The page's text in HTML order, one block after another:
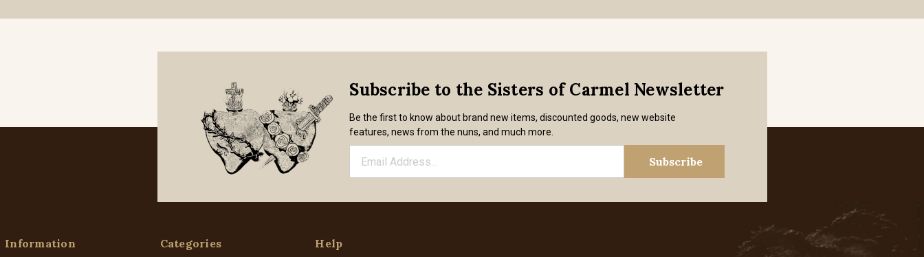
Subscribe to the Sisters of Carmel Newsletter
Be the first to know about brand new items, discounted goods, new website
features, news from the nuns, and much more.
Information Categories Help